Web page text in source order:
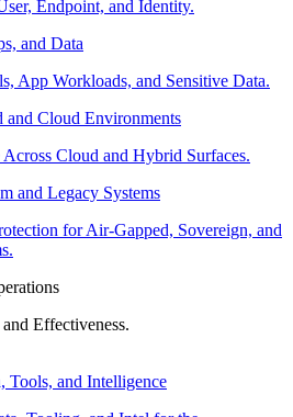
Endpoint, and Identity.
and Data
App Workloads, and Sensitive Data.
Cloud Environments
Cloud and Hybrid Surfaces.
and Legacy Systems
for Air-Gapped, Sovereign, and
Effectiveness.
and Intelligence